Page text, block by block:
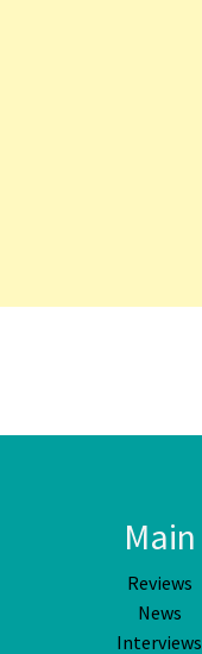
Main
Reviews
News
Interviews